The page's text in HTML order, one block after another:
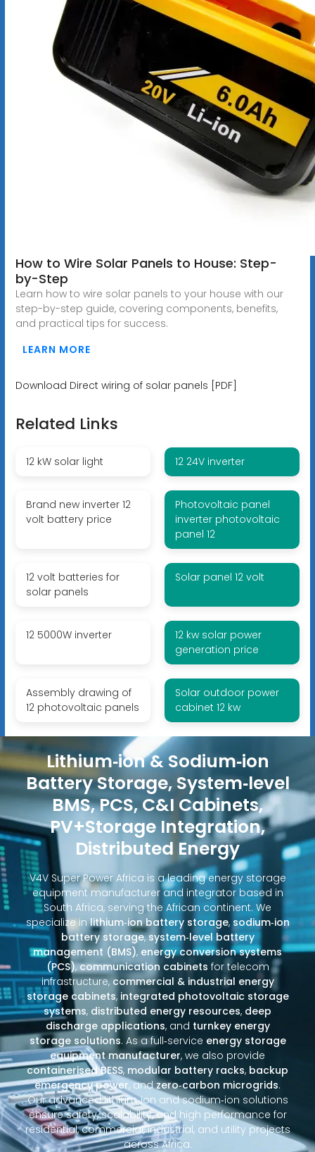
How to Wire Solar Panels to House: Step-
by-Step
Learn how to wire solar panels to your house with our
step-by-step guide, covering components, benefits,
and practical tips for success.
LEARN MORE
Download Direct wiring of solar panels [PDF]
Related Links
12 kW solar light 12 24V inverter
Brand new inverter 12
volt battery price
Photovoltaic panel
inverter photovoltaic
panel 12
12 volt batteries for
solar panels
Solar panel 12 volt
12 5000W inverter
12 kw solar power
generation price
Assembly drawing of
12 photovoltaic panels
Solar outdoor power
cabinet 12 kw
Lithium‑ion & Sodium‑ion
Battery Storage, System‑level
BMS, PCS, C&I Cabinets,
PV+Storage Integration,
Distributed Energy
V4V Super Power Africa is a leading energy storage
equipment manufacturer and integrator based in
South Africa, serving the African continent. We
specialize inlithium‑ion battery storage, sodium‑ion
battery storage,system‑level battery
management (BMS), energy conversion systems
(PCS),communication cabinets for telecom
infrastructure,commercial & industrial energy
storage cabinets, integrated photovoltaic storage
systems, distributed energy resources, deep
discharge applications, and turnkey energy
storage solutions. As a full‑service energy storage
equipment manufacturer, we also provide
containerised BESS, modular battery racks, backup
emergency power, andzero‑carbon microgrids.
Our advanced lithium‑ion and sodium‑ion solutions
ensure safety, scalability, and high performance for
residential, commercial, industrial, and utility projects
across Africa.